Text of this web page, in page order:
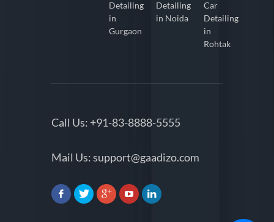
Detailing
in
Gurgaon
Detailing
in Noida
Car
Detailing
in
Rohtak
Call Us: +91-83-8888-5555
Mail Us:support@gaadizo.com